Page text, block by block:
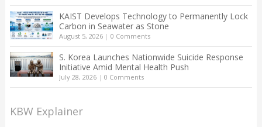
KAIST Develops Technology to Permanently Lock
Carbon in Seawater as Stone
August 5, 2026| 0 Comments
S. Korea Launches Nationwide Suicide Response
Initiative Amid Mental Health Push
July 28, 2026| 0 Comments
KBW Explainer